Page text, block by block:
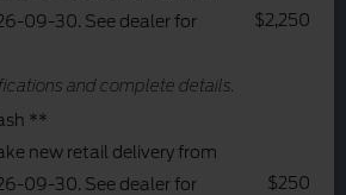
09-30. See dealer for
and complete details.
$2,250
**
new retail delivery from
09-30. See dealer for
$250